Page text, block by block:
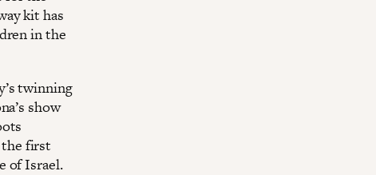
kit has
in the
twinning
show
the first
of Israel.